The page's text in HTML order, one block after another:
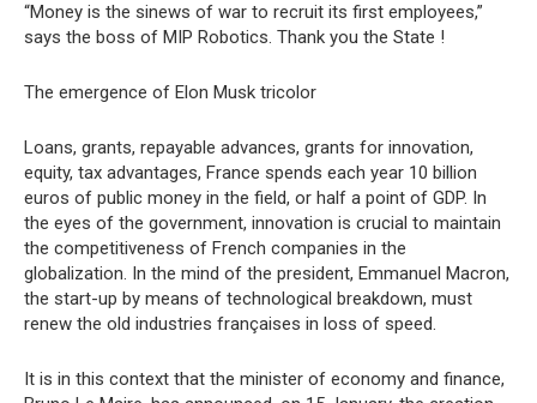
“Money is the sinews of war to recruit its first employees,”
says the boss of MIP Robotics. Thank you the State !
The emergence of Elon Musk tricolor
Loans, grants, repayable advances, grants for innovation,
equity, tax advantages, France spends each year 10 billion
euros of public money in the field, or half a point of GDP. In
the eyes of the government, innovation is crucial to maintain
the competitiveness of French companies in the
globalization. In the mind of the president, Emmanuel Macron,
the start-up by means of technological breakdown, must
renew the old industries françaises in loss of speed.
It is in this context that the minister of economy and finance,